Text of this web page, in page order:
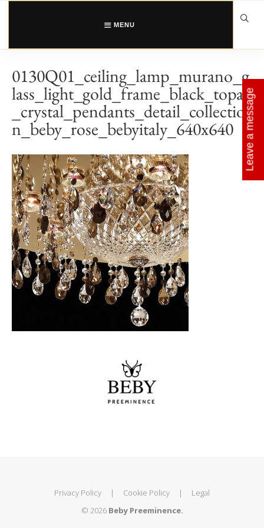
Skip
MENU
0130Q01_ceiling_lamp_murano_g
lass_light_gold_frame_black_topaz
_crystal_pendants_detail_collectio
n_beby_rose_bebyitaly_640x640
Privacy Policy | Cookie Policy |
Legal
© 2026 Beby Preeminence.
Leave a message